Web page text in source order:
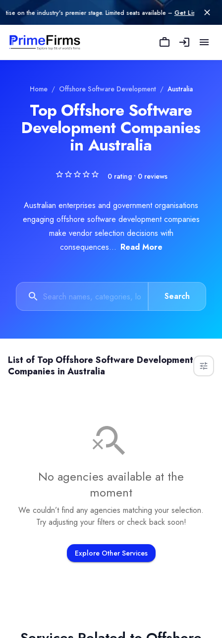
the industry's premier stage. Limited seats available – Get Listed today
Home / Offshore Software Development / Australia
Top Offshore Software
Development Companies
in Australia
0rating • 0reviews
Australian enterprises and government organisations
engaging offshore software development companies
make vendor selection decisions with
consequences... Read More
Search
List of Top Offshore Software Development
Companies in Australia
No agencies available at the
moment
We couldn’t find any agencies matching your selection.
Try adjusting your filters or check back soon!
Explore Other Services
Explore RelatedOffshore Software
Development